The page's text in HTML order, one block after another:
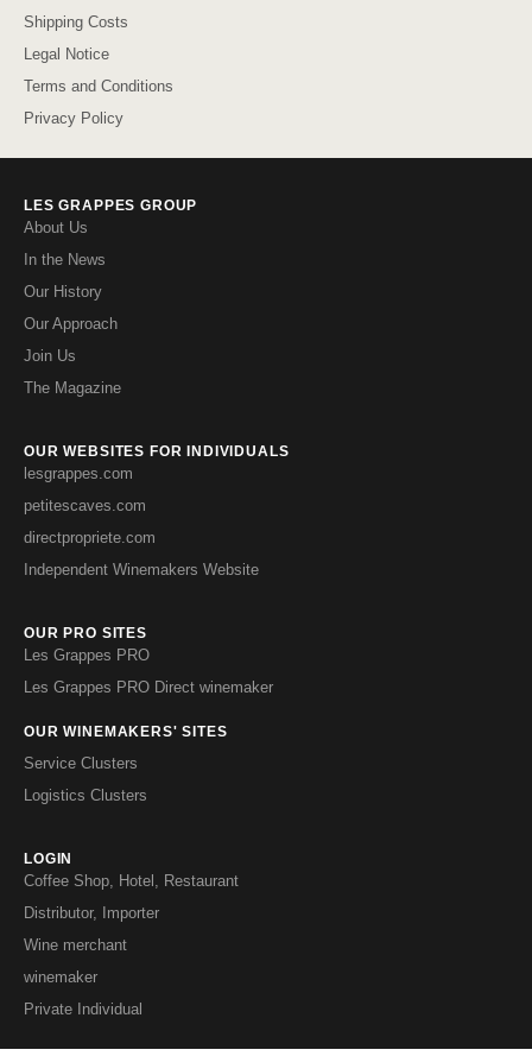
Shipping Costs
Legal Notice
Terms and Conditions
Privacy Policy
LES GRAPPES GROUP
About Us
In the News
Our History
Our Approach
Join Us
The Magazine
OUR WEBSITES FOR INDIVIDUALS
lesgrappes.com
petitescaves.com
directpropriete.com
Independent Winemakers Website
OUR PRO SITES
Les Grappes PRO
Les Grappes PRO Direct winemaker
OUR WINEMAKERS' SITES
Service Clusters
Logistics Clusters
LOGIN
Coffee Shop, Hotel, Restaurant
Distributor, Importer
Wine merchant
winemaker
Private Individual